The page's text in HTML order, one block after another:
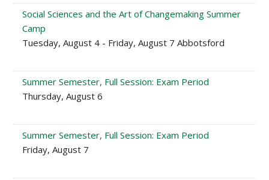
Social Sciences and the Art of Changemaking Summer
Camp
Tuesday, August 4 - Friday, August 7 Abbotsford
Summer Semester, Full Session: Exam Period
Thursday, August 6
Summer Semester, Full Session: Exam Period
Friday, August 7